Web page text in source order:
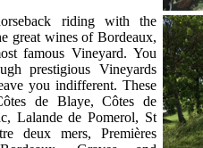
riding with the
great wines of Bordeaux,
famous Vineyard. You
prestigious Vineyards
you indifferent. These
de Blaye, Côtes de
Lalande de Pomerol, St
deux mers, Premières